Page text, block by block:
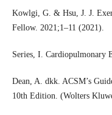
Kowlgi, G. & Hsu, J. J.
Fellow. 2021;1–11 (2021).
Series, I. Cardiopulmonary
Dean, A. dkk. ACSM’s
10th Edition. (Wolters